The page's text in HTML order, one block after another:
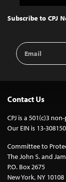
Top
Subscribe to CPJ
Email
Address
Contact Us
CPJ is a 501(c)3
Our EIN is 13-
Committee to
The John S. and
P.O. Box 2675
New York, NY 10108